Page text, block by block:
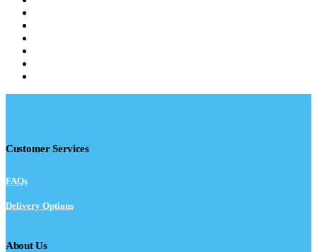
Customer Services
FAQs
Delivery Options
About Us